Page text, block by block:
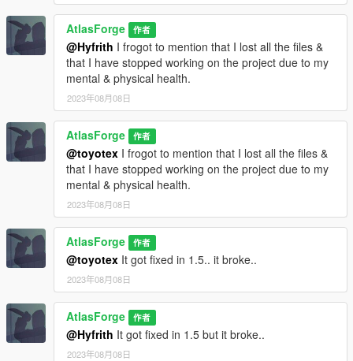
AtlasForge 作者
@Hyfrith I frogot to mention that I lost all the files &
that I have stopped working on the project due to my
mental & physical health.
2023年08月08日
AtlasForge 作者
@toyotex I frogot to mention that I lost all the files &
that I have stopped working on the project due to my
mental & physical health.
2023年08月08日
AtlasForge 作者
@toyotex It got fixed in 1.5.. it broke..
2023年08月08日
AtlasForge 作者
@Hyfrith It got fixed in 1.5 but it broke..
2023年08月08日